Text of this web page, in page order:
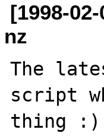
[1998-
nz
The
script
thing :)